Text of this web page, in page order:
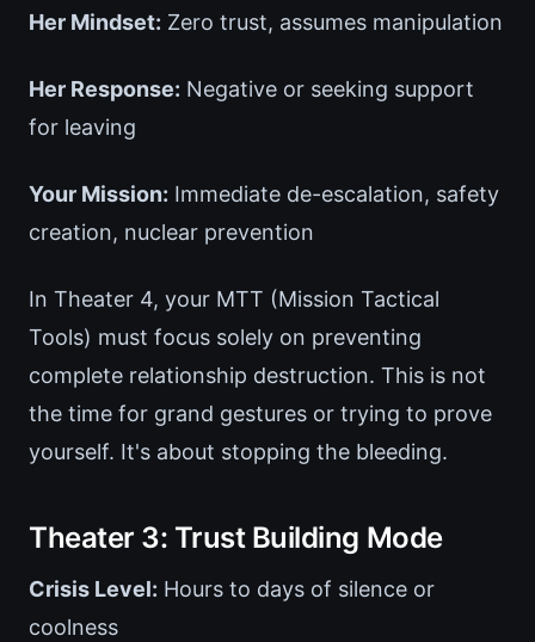
Her Mindset: Zero trust, assumes manipulation
Her Response: Negative or seeking support
for leaving
Your Mission: Immediate de-escalation, safety
creation, nuclear prevention
In Theater 4, your MTT (Mission Tactical
Tools) must focus solely on preventing
complete relationship destruction. This is not
the time for grand gestures or trying to prove
yourself. It's about stopping the bleeding.
Theater 3: Trust Building Mode
Crisis Level: Hours to days of silence or
coolness